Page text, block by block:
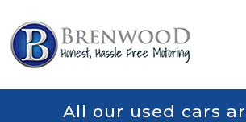
All our used cars